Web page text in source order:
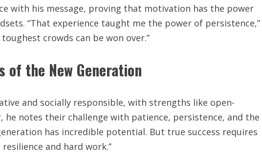
with his message, proving that motivation has the power
“That experience taught me the power of persistence,”
crowds can be won over.”
of the New Generation
and socially responsible, with strengths like open-
he notes their challenge with patience, persistence, and the
has incredible potential. But true success requires
and hard work.”